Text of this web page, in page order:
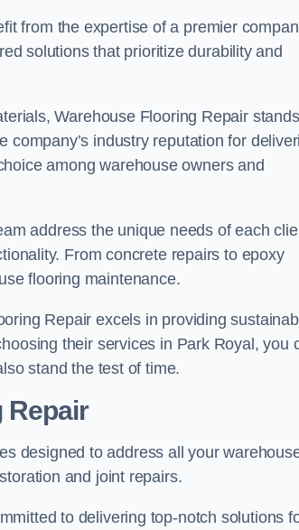
from the expertise of a premier
solutions that prioritize durability and
Warehouse Flooring Repair stands
industry reputation for
among warehouse owners and
address the unique needs of each
From concrete repairs to epoxy
flooring maintenance.
Repair excels in providing
their services in Park Royal, you
stand the test of time.
Repair
designed to address all your
and joint repairs.
to delivering top-notch solutions